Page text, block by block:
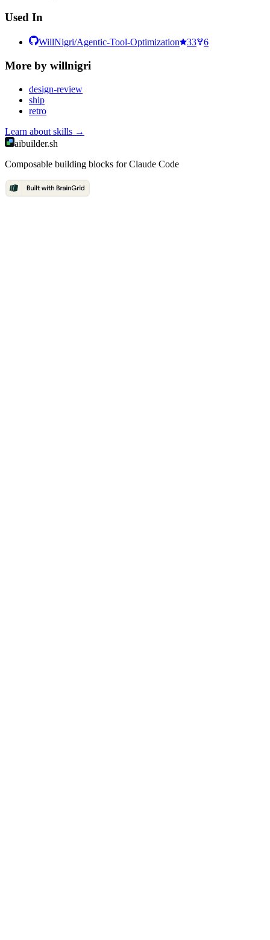
Used In
WillNigri/Agentic-Tool-Optimization 33 6
More by willnigri
design-review
ship
retro
Learn about skills →
aibuilder.sh
Composable building blocks for Claude Code